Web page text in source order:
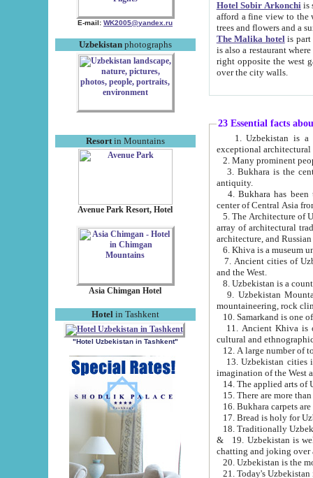
E-mail: WK2005@yandex.ru
Uzbekistanphotographs
Resortin Mountains
Avenue Park Resort, Hotel
Asia Chimgan Hotel
Hotel in Tashkent
"Hotel Uzbekistan in Tashkent"
Hotel Sobir Arkonchiis
afford a fine view to the walls of Ichan-Kala and other remarkable sights.
trees and flowers
The Malika hotelis part of a
is also a restaurant where breakfast is served, and a gift shop. The
right opposite the west gate of the old city. If you are awake at the right time, you can watch the sunrise
over the city walls.
23 Essential facts
exceptional
2. Many prominent
3. Bukhara is the
antiquity.
4. Bukhara has been
center of Central Asia
5. The Architecture of
array of architectural
architecture, and
6. Khiva is a museum
7. Ancient cities of Uzbekistan were
and the West.
9. Uzbekistan Mountains are
mountaineering, rock
10. Samarkand is one
11. Ancient Khiva is one of
cultural and
13. Uzbekistan cities including
15. There are more
16. Bukhara carpets
17. Bread is holy for
& 19. Uzbekistan is well known for
chatting and joking over